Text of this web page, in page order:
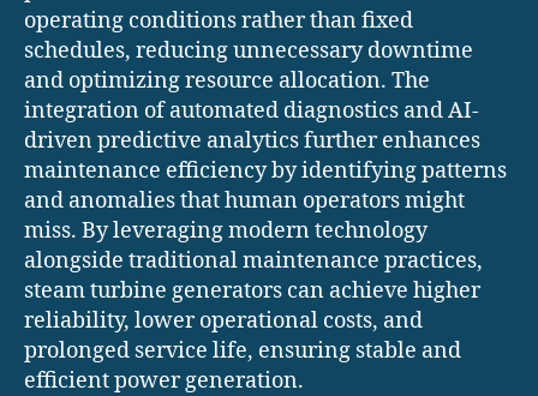
operating conditions rather than fixed
schedules, reducing unnecessary downtime
and optimizing resource allocation. The
integration of automated diagnostics and AI-
driven predictive analytics further enhances
maintenance efficiency by identifying patterns
and anomalies that human operators might
miss. By leveraging modern technology
alongside traditional maintenance practices,
steam turbine generators can achieve higher
reliability, lower operational costs, and
prolonged service life, ensuring stable and
efficient power generation.